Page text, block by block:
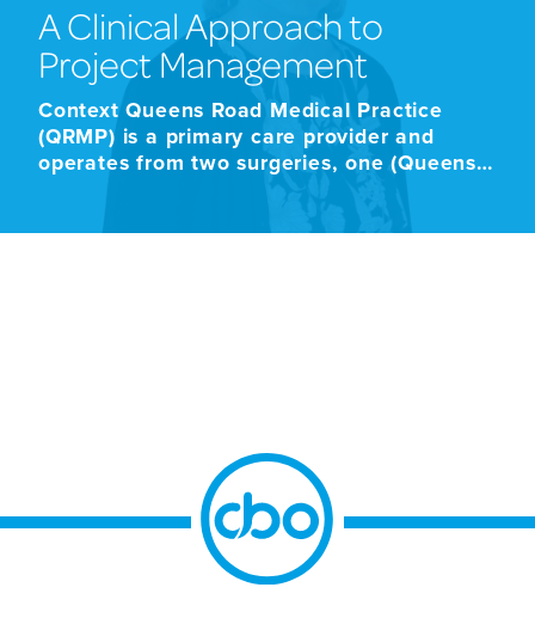
A Clinical Approach to
Project Management
Context Queens Road Medical Practice
(QRMP) is a primary care provider and
operates from two surgeries, one (Queens
completed a premises move from their